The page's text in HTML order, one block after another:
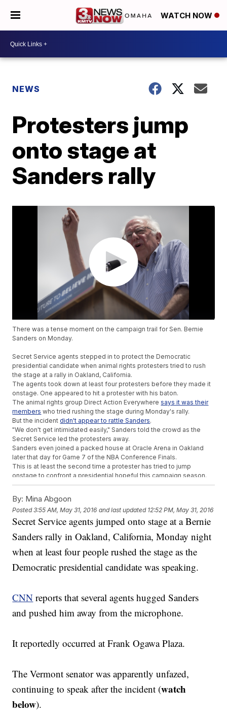
WATCH NOW
NEWS
Protesters jump
onto stage at
Sanders rally
There was a tense moment on the campaign trail for Sen. Bernie
Sanders on Monday.
Secret Service agents stepped in to protect the Democratic
presidential candidate when animal rights protesters tried to rush
the stage at a rally in Oakland, California.
The agents took down at least four protesters before they made it
onstage. One appeared to hit a protester with his baton.
The animal rights group Direct Action Everywheresays it was their
members who tried rushing the stage during Monday's rally.
But the incidentdidn't appear to rattle Sanders.
"We don't get intimidated easily," Sanders told the crowd as the
Secret Service led the protesters away.
Sanders even joined a packed house at Oracle Arena in Oakland
later that day for Game 7 of the NBA Conference Finals.
This is at least the second time a protester has tried to jump
onstage to confront a presidential hopeful this campaign season.
In March, a protester rushed the stage at a Donald Trump rally in
This video includes clips from
Getty Images.
By: Mina Abgoon
Posted3:55 AM, May 31, 2016 and last updated 12:52 PM, May 31, 2016
Secret Service agents jumped onto stage at a Bernie
Sanders rally in Oakland, California, Monday night
when at least four people rushed the stage as the
Democratic presidential candidate was speaking.
CNN reports that several agents hugged Sanders
and pushed him away from the microphone.
It reportedly occurred at Frank Ogawa Plaza.
The Vermont senator was apparently unfazed,
continuing to speak after the incident (watch
below).